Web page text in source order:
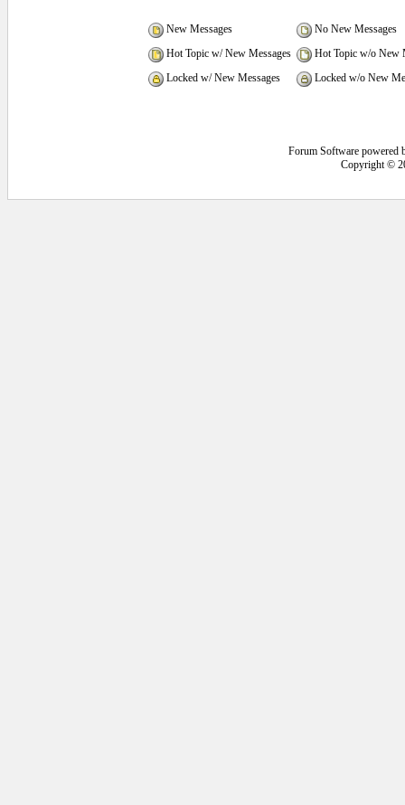
New Messages
No New Messages
Hot Topic w/ New Messages
Hot Topic w/o New
Locked w/ New Messages
Locked w/o New
Forum Software powered
Copyright ©